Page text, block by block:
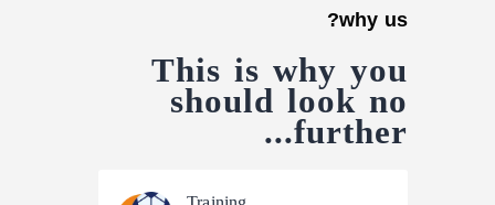
why us?
This is why you
should lookno
further...